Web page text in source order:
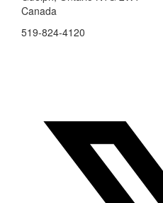
Canada
519-824-4120